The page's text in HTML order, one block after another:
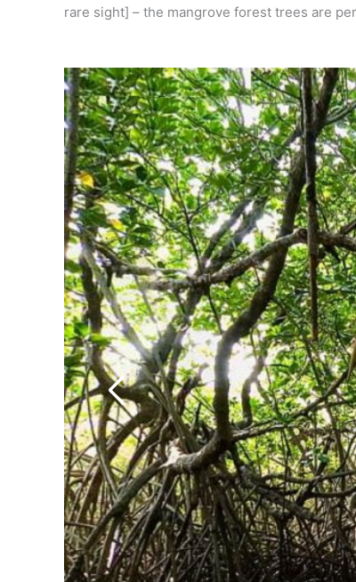
rare sight] – the mangrove forest trees are